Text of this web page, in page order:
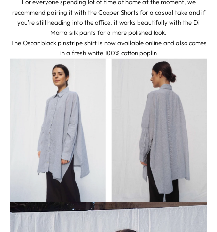
For everyone spending lot of time at home at the moment, we
recommend pairing it with theCooper Shorts for a casual take and if
you're still heading into the office, it works beautifully with the Di
Morra silk pants for a more polished look.
The Oscar black pinstripe shirt is now available online and also comes
in a freshwhite100% cotton poplin